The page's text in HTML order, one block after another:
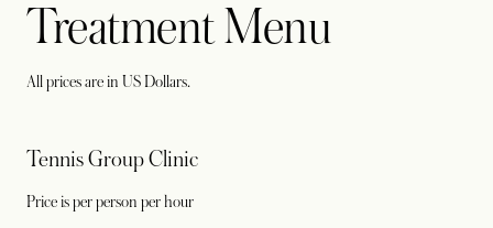
Treatment Menu
All prices are in US Dollars.
Tennis Group Clinic
Price is per person per hour